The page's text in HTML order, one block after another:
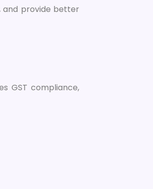
and provide better
GST compliance,